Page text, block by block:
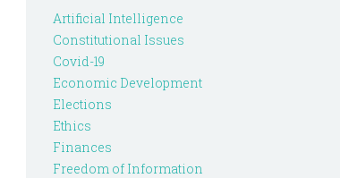
Artificial Intelligence
Constitutional Issues
Covid-19
Economic Development
Elections
Ethics
Finances
Freedom of Information